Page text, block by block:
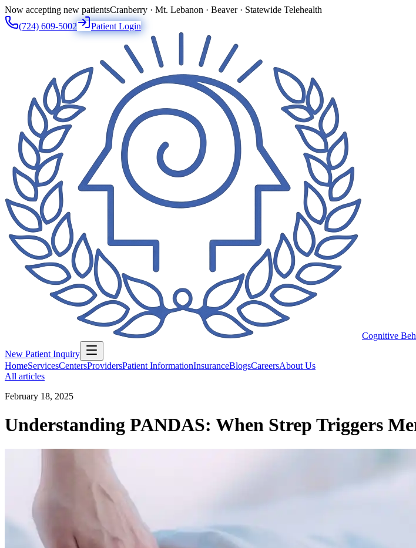
Now accepting new patientsCranberry · Mt. Lebanon · Beaver · Statewide Telehealth
(724) 609-5002
Patient Login
Cognitive
New Patient Inquiry
HomeServicesCentersProvidersPatient InformationInsuranceBlogsCareersAbout Us
All articles
February 18, 2025
Understanding PANDAS: When Strep Triggers